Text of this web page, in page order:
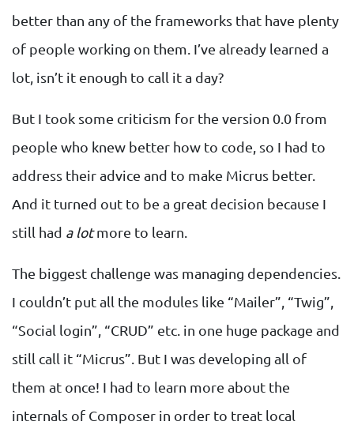
better than any of the frameworks that have plenty
of people working on them. I’ve already learned a
lot, isn’t it enough to call it a day?
But I took some criticism for the version 0.0 from
people who knew better how to code, so I had to
address their advice and to make Micrus better.
And it turned out to be a great decision because I
still had a lotmore to learn.
The biggest challenge was managing dependencies.
I couldn’t put all the modules like “Mailer”, “Twig”,
“Social login”, “CRUD” etc. in one huge package and
still call it “Micrus”. But I was developing all of
them at once! I had to learn more about the
internals of Composer in order to treat local